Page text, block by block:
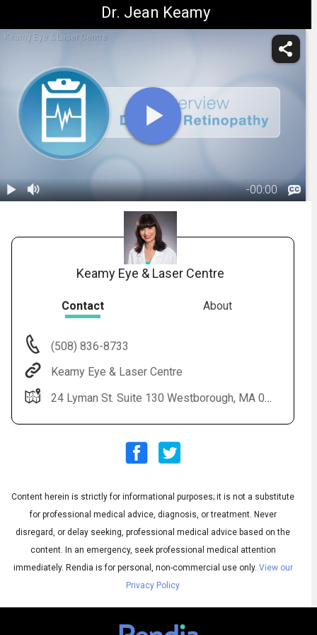
Dr. Jean Keamy
Keamy Eye & Laser Centre
-00:00
Subtitles
◀Audio
English
Keamy Eye & Laser Centre
Contact About
(508) 836-8733
Keamy Eye & Laser Centre
24 Lyman St. Suite 130 Westborough, MA 01581
Content herein is strictly for informational purposes; it is not a substitute
for professional medical advice, diagnosis, or treatment. Never
disregard, or delay seeking, professional medical advice based on the
content. In an emergency, seek professional medical attention
immediately. Rendia is for personal, non-commercial use only. View our
Privacy Policy